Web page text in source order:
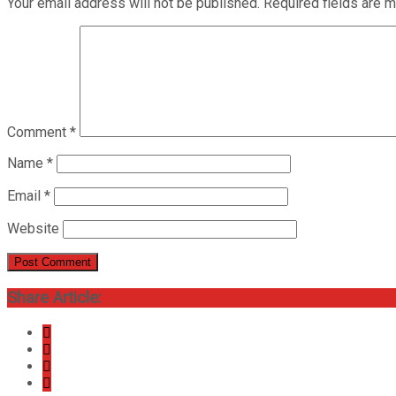
Your email address will not be published. Required fields are
Comment *
Name *
Email *
Website
Share Article: